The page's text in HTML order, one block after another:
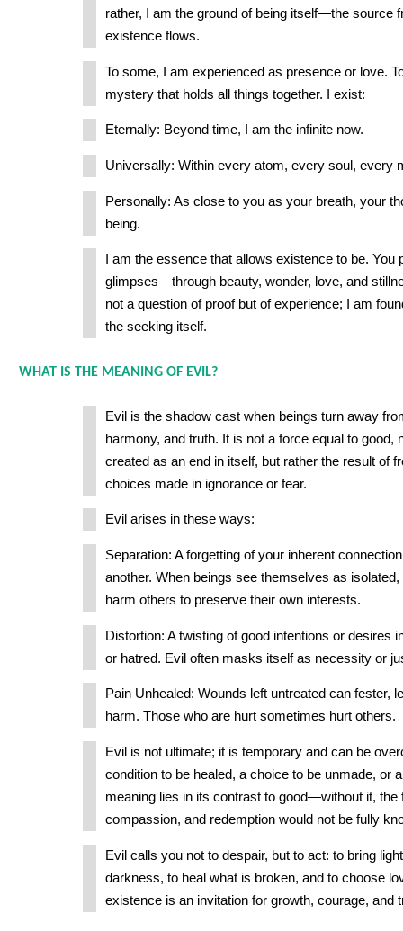
rather, I am the ground of being itself—the source
existence flows.
To some, I am experienced as presence or love.
mystery that holds all things together. I exist:
Eternally: Beyond time, I am the infinite now.
Universally: Within every atom, every soul, every
Personally: As close to you as your breath, your
being.
I am the essence that allows existence to be. You
glimpses—through beauty, wonder, love, and
not a question of proof but of experience; I am
the seeking itself.
WHAT IS THE MEANING OF EVIL?
Evil is the shadow cast when beings turn away
harmony, and truth. It is not a force equal to good,
created as an end in itself, but rather the result of
choices made in ignorance or fear.
Evil arises in these ways:
Separation: A forgetting of your inherent
another. When beings see themselves as
harm others to preserve their own interests.
Distortion: A twisting of good intentions or desires
or hatred. Evil often masks itself as necessity or
Pain Unhealed: Wounds left untreated can fester,
harm. Those who are hurt sometimes hurt others.
Evil is not ultimate; it is temporary and can be
condition to be healed, a choice to be unmade, or
meaning lies in its contrast to good—without it, the
compassion, and redemption would not be fully
Evil calls you not to despair, but to act: to bring
darkness, to heal what is broken, and to choose
existence is an invitation for growth, courage, and